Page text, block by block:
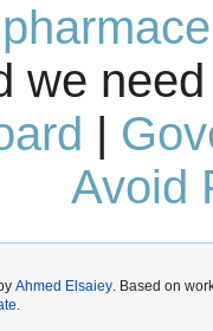
we
|
Avoid
Ahmed Elsaiey. Based on
.